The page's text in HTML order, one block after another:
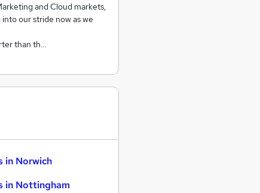
and Cloud markets,
our stride now as we
than th…
in Norwich
in Nottingham